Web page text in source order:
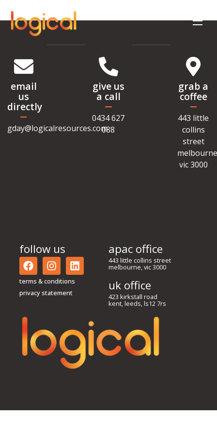
email
us
directly
gday@logicalresources.com
give us
a call
0434 627
088
grab a
coffee
443 little
collins
street
vic 3000
follow us
terms & conditions
privacy statement
apac office
443 little collins street
melbourne, vic 3000
uk office
423 kirkstall road
kent, leeds, ls12 7rs